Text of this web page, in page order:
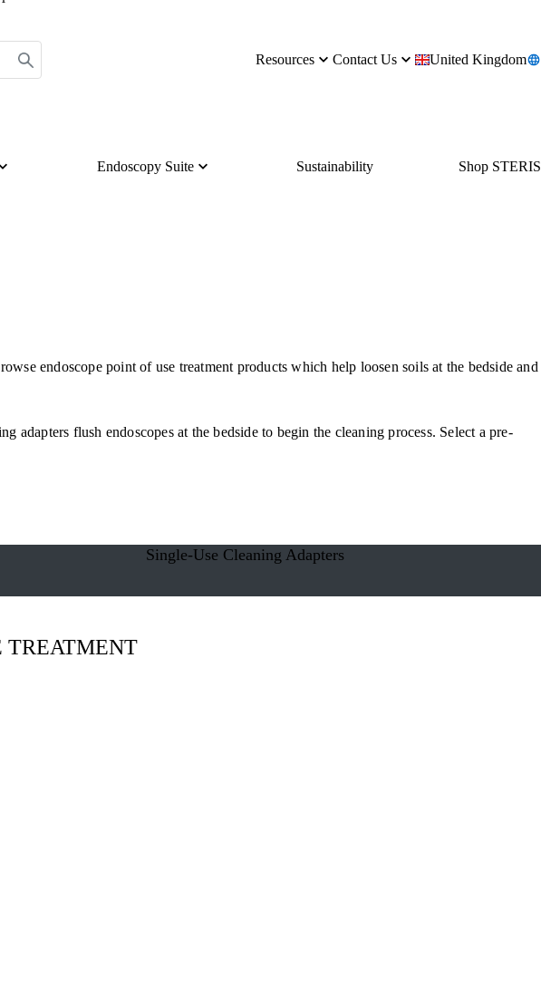
Resources Contact Us United Kingdom
Endoscopy Suite Sustainability Shop STERIS
endoscope point of use treatment products which help loosen soils at the bedside and
flush endoscopes at the bedside to begin the cleaning process. Select a pre-
Single-Use Cleaning Adapters
TREATMENT